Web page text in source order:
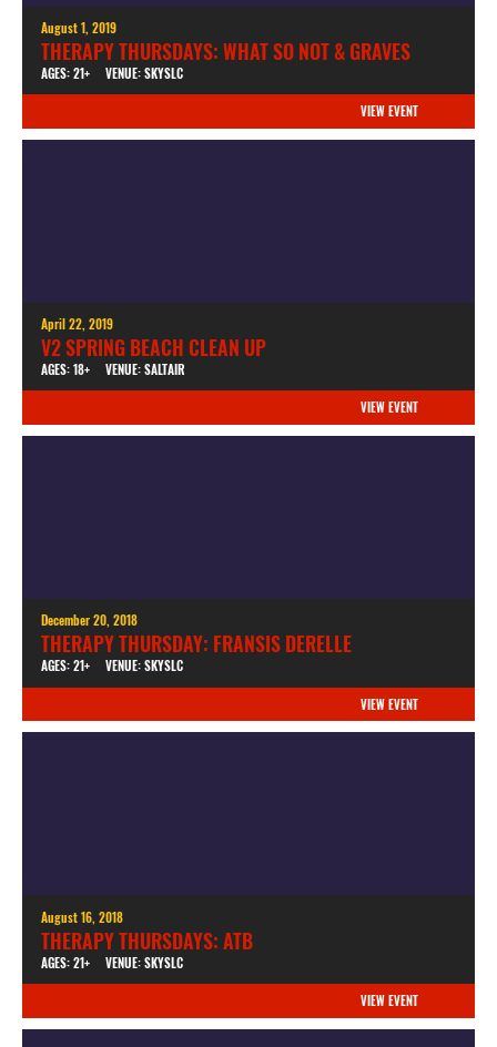
August 1, 2019
THERAPY THURSDAYS: WHAT SO NOT & GRAVES
AGES: 21+ VENUE: SKYSLC
VIEW EVENT
April 22, 2019
V2 SPRING BEACH CLEAN UP
AGES: 18+ VENUE: SALTAIR
VIEW EVENT
December 20, 2018
THERAPY THURSDAY: FRANSIS DERELLE
AGES: 21+ VENUE: SKYSLC
VIEW EVENT
August 16, 2018
THERAPY THURSDAYS: ATB
AGES: 21+ VENUE: SKYSLC
VIEW EVENT